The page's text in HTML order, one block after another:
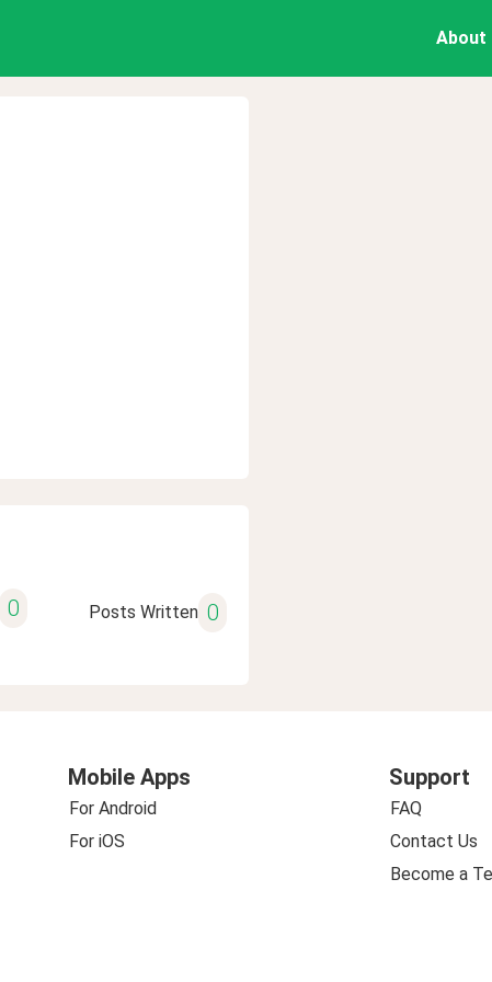
About
0 Posts Written 0
Mobile Apps
For Android
For iOS
Support
FAQ
Contact Us
Become a